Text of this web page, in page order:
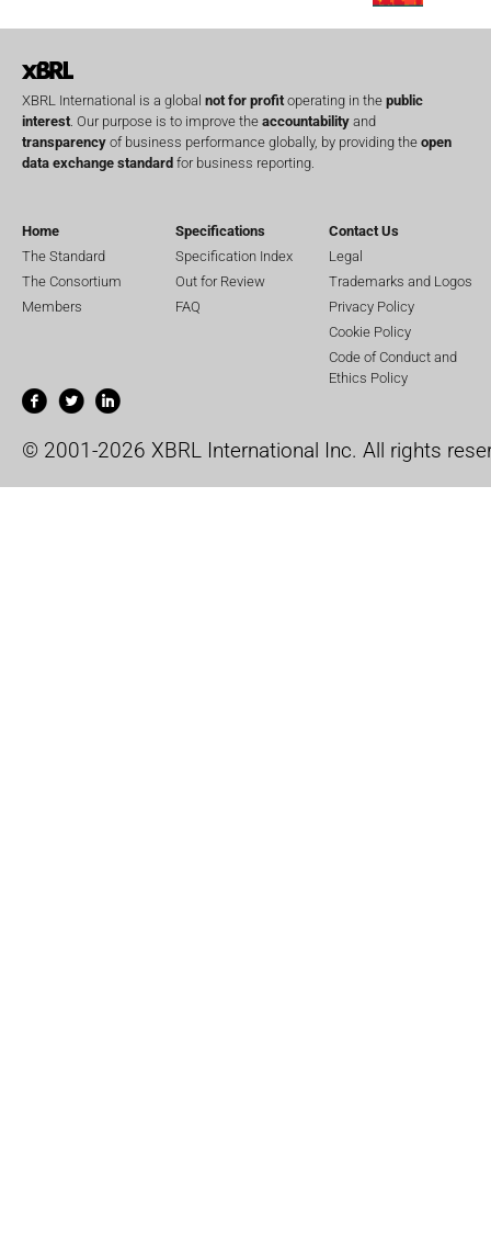
XBRL International is a global not for profit operating in the public
interest . Our purpose is to improve the accountability and
transparency of business performance globally, by providing the open
data exchange standard for business reporting.
Home
The Standard
The Consortium
Members
Specifications
Specification Index
Out for Review
FAQ
Contact Us
Legal
Trademarks and Logos
Privacy Policy
Cookie Policy
Code of Conduct and
Ethics Policy
© 2001-2026 XBRL International Inc. All rights